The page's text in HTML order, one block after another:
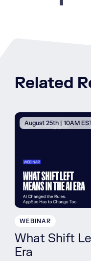
Related
August 25th | 10AM
WEBINAR
What Shift
Era